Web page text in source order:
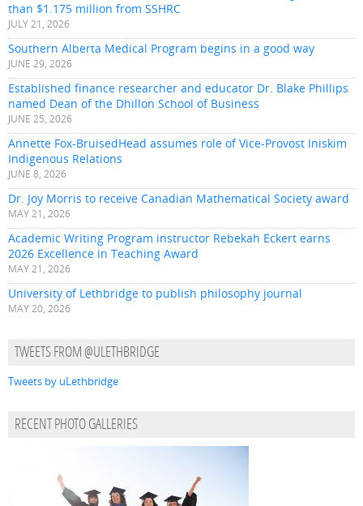
than $1.175 million from SSHRC
JULY 21, 2026
Southern Alberta Medical Program begins in a good way
JUNE 29, 2026
Established finance researcher and educator Dr. Blake Phillips
named Dean of the Dhillon School of Business
JUNE 25, 2026
Annette Fox-BruisedHead assumes role of Vice-Provost Iniskim
Indigenous Relations
JUNE 8, 2026
Dr. Joy Morris to receive Canadian Mathematical Society award
MAY 21, 2026
Academic Writing Program instructor Rebekah Eckert earns
2026 Excellence in Teaching Award
MAY 21, 2026
University of Lethbridge to publish philosophy journal
MAY 20, 2026
TWEETS FROM @ULETHBRIDGE
Tweets by uLethbridge
RECENT PHOTO GALLERIES